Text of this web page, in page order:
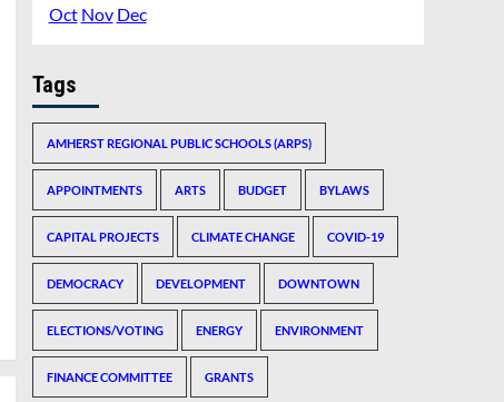
Oct Nov Dec
Tags
AMHERST REGIONAL PUBLIC SCHOOLS (ARPS)
APPOINTMENTS ARTS BUDGET BYLAWS
CAPITAL PROJECTS CLIMATE CHANGE COVID-19
DEMOCRACY DEVELOPMENT DOWNTOWN
ELECTIONS/VOTING ENERGY ENVIRONMENT
FINANCE COMMITTEE GRANTS